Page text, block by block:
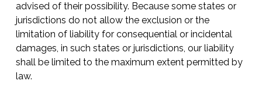
advised of their possibility. Because some states or
jurisdictions do not allow the exclusion or the
limitation of liability for consequential or incidental
damages, in such states or jurisdictions, our liability
shall be limited to the maximum extent permitted by
law.